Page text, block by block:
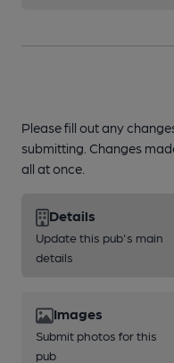
Please fill out any
submitting. Changes
all at once.
Details
Update this pub's main
details
Images
Submit photos for this
pub